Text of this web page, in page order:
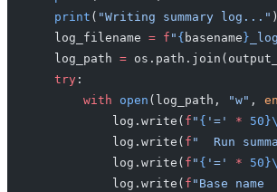
    print
( "Writing summary log..." )
    log_filename
= f " { basename }
    log_path
=
    try
:
        with
open (log_path, "w" ,
            log.write(
f " { '=' *
            log.write(
f "  Run
            log.write(
f " { '=' *
            log.write(
f "Base